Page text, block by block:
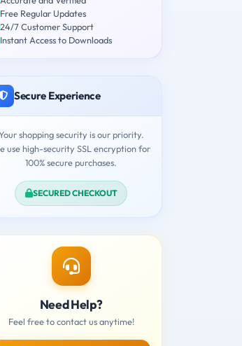
Free Regular Updates
24/7 Customer Support
Instant Access to Downloads
Secure Experience
shopping security is our priority.
use high-security SSL encryption for
100% secure purchases.
SECURED CHECKOUT
Need Help?
Feel free to contact us anytime!